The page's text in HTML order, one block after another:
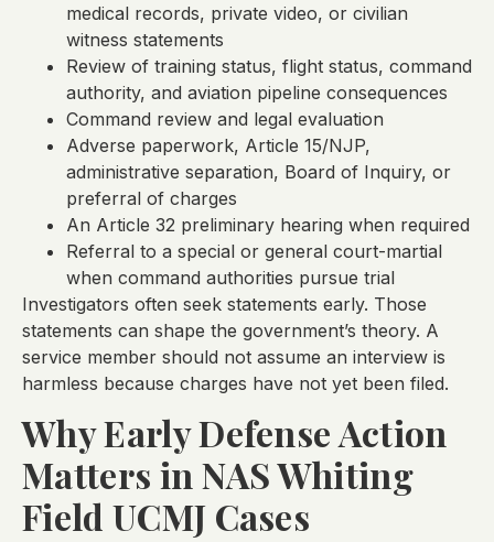
medical records, private video, or civilian
witness statements
Review of training status, flight status, command
authority, and aviation pipeline consequences
Command review and legal evaluation
Adverse paperwork, Article 15/NJP,
administrative separation, Board of Inquiry, or
preferral of charges
An Article 32 preliminary hearing when required
Referral to a special or general court-martial
when command authorities pursue trial
Investigators often seek statements early. Those
statements can shape the government’s theory. A
service member should not assume an interview is
harmless because charges have not yet been filed.
Why Early Defense Action
Matters in NAS Whiting
Field UCMJ Cases